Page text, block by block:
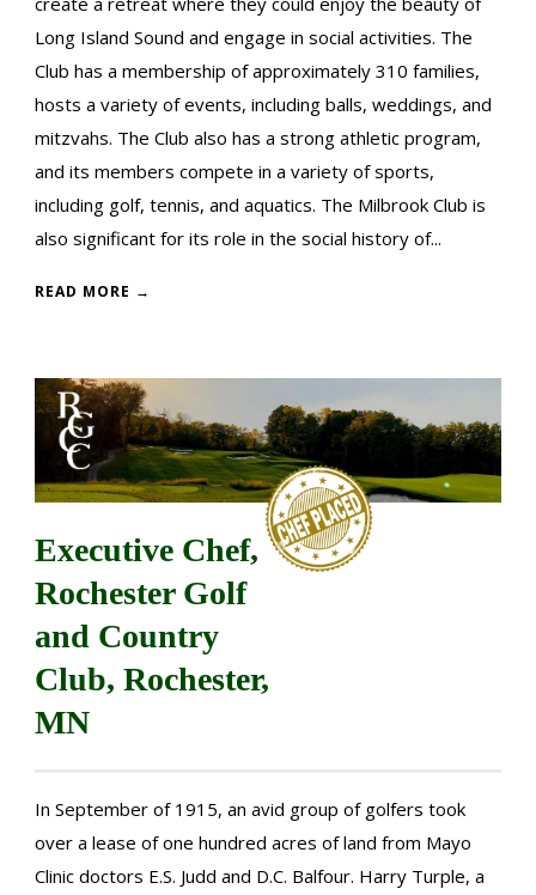
Long Island Sound and engage in social activities. The
Club has a membership of approximately 310 families,
hosts a variety of events, including balls, weddings, and
mitzvahs. The Club also has a strong athletic program,
and its members compete in a variety of sports,
including golf, tennis, and aquatics. The Milbrook Club is
also significant for its role in the social history of...
READ MORE →
Executive Chef,
Rochester Golf
and Country
Club, Rochester,
MN
In September of 1915, an avid group of golfers took
over a lease of one hundred acres of land from Mayo
Clinic doctors E.S. Judd and D.C. Balfour. Harry Turple, a